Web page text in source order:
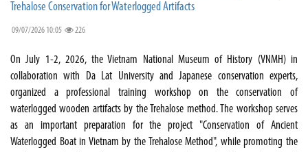
Trehalose Conservation for Waterlogged Artifacts
09/07/2026 10:05 226
On July 1-2, 2026, the Vietnam National Museum of History (VNMH) in
collaboration with Da Lat University and Japanese conservation experts,
organized a professional training workshop on the conservation of
waterlogged wooden artifacts by the Trehalose method. The workshop serves
as an important preparation for the project "Conservation of Ancient
Waterlogged Boat in Vietnam by the Trehalose Method", while promoting the